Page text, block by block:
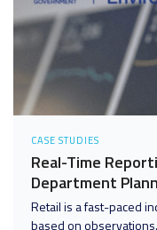
CASE STUDIES
Real-Time
Department
Retail is a fast-paced
based on